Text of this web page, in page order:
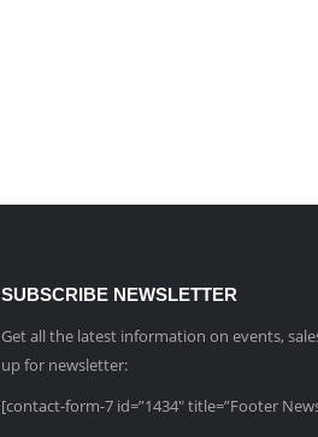
SUBSCRIBE NEWSLETTER
Get all the latest information on events,
up for newsletter:
[contact-form-7 id=”1434″ title=”Footer